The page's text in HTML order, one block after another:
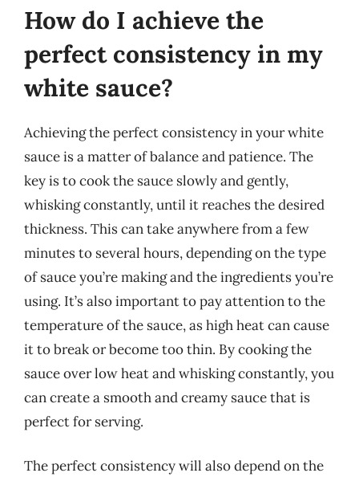
How do I achieve the
perfect consistency in my
white sauce?
Achieving the perfect consistency in your white
sauce is a matter of balance and patience. The
key is to cook the sauce slowly and gently,
whisking constantly, until it reaches the desired
thickness. This can take anywhere from a few
minutes to several hours, depending on the type
of sauce you’re making and the ingredients you’re
using. It’s also important to pay attention to the
temperature of the sauce, as high heat can cause
it to break or become too thin. By cooking the
sauce over low heat and whisking constantly, you
can create a smooth and creamy sauce that is
perfect for serving.
The perfect consistency will also depend on the